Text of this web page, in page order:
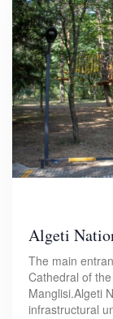
Algeti
The main
Cathedral of
Manglisi.Algeti
infrastructural